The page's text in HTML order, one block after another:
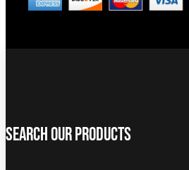
Search Our Products